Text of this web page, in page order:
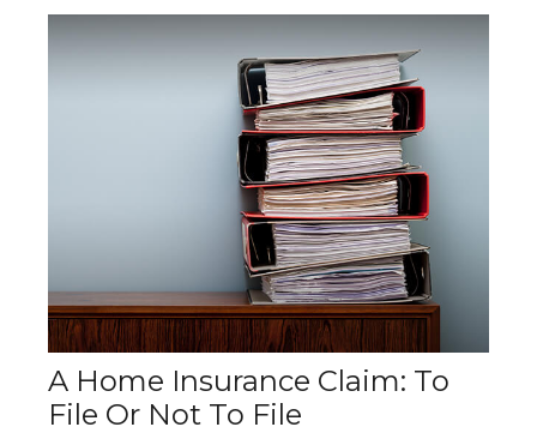
A Home Insurance Claim: To
File Or Not To File